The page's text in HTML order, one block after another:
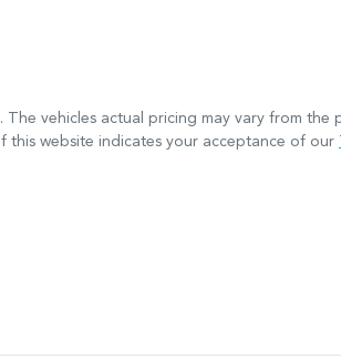
. The vehicles actual pricing may vary from the
this website indicates your acceptance of our